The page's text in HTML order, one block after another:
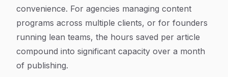
convenience. For agencies managing content
programs across multiple clients, or for founders
running lean teams, the hours saved per article
compound into significant capacity over a month
of publishing.